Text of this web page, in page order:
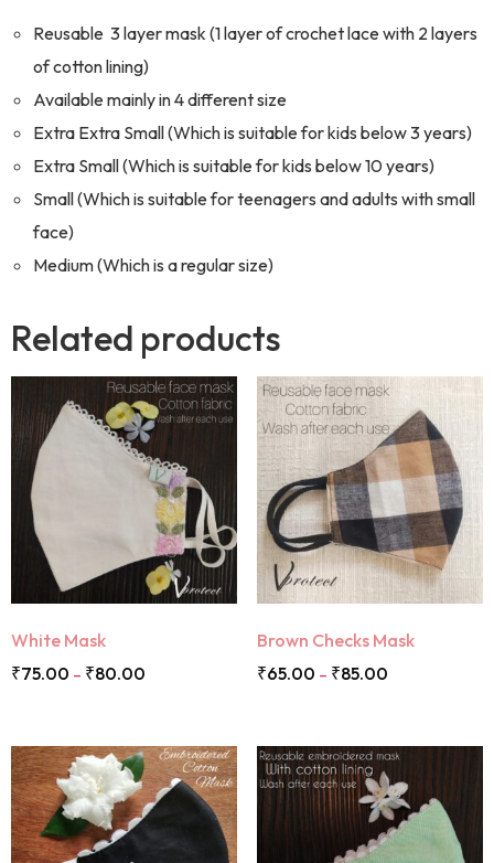
Reusable 3 layer mask (1 layer of crochet lace with 2 layers
of cotton lining)
Available mainly in 4 different size
Extra Extra Small (Which is suitable for kids below 3 years)
Extra Small (Which is suitable for kids below 10 years)
Small (Which is suitable for teenagers and adults with small
face)
Medium (Which is a regular size)
Related products
White Mask
₹75.00 – ₹80.00
Brown Checks Mask
₹65.00 – ₹85.00